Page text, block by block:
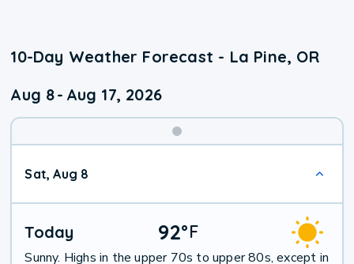
10-Day Weather Forecast - La Pine, OR
Aug 8- Aug 17, 2026
Sat, Aug 8
Today 92°F
Sunny. Highs in the upper 70s to upper 80s, except in